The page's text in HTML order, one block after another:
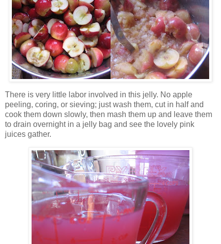
There is very little labor involved in this jelly. No apple
peeling, coring, or sieving; just wash them, cut in half and
cook them down slowly, then mash them up and leave them
to drain overnight in a jelly bag and see the lovely pink
juices gather.